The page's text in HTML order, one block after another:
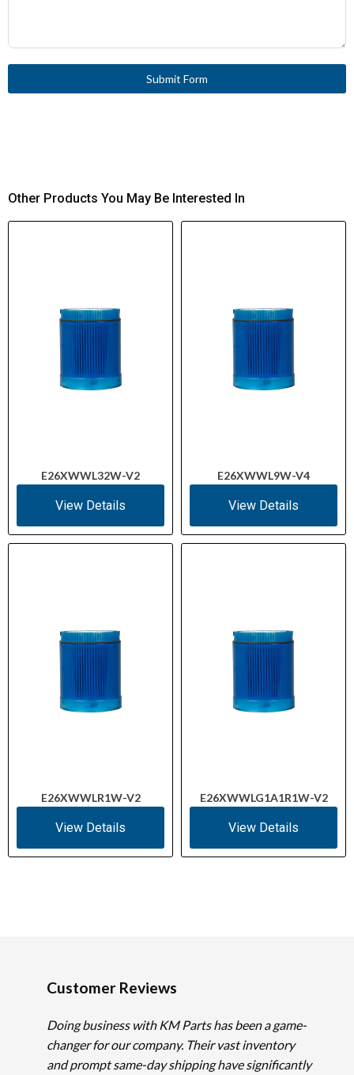
Submit Form
Other Products You May Be Interested In
E26XWWL32W-V2
View Details
E26XWWL9W-V4
View Details
E26XWWLR1W-V2
View Details
E26XWWLG1A1R1W-V2
View Details
Customer Reviews
Doing business with KM Parts has been a game-
changer for our company. Their vast inventory
and prompt same-day shipping have significantly